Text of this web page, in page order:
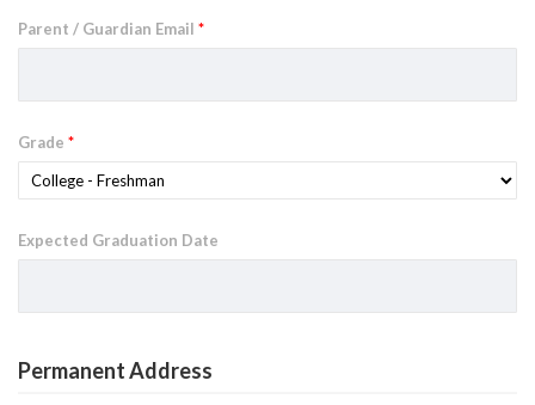
Parent / Guardian Email *
Grade *
Expected Graduation Date
Permanent Address